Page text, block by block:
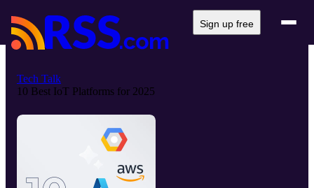
Sign up free
Tech Talk
10 Best IoT Platforms for 2025